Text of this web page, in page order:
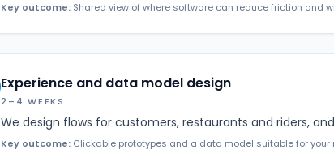
Key outcome: Shared view of where software can reduce friction and
Experience and data model design
2–4 WEEKS
We design flows for customers, restaurants and riders,
Key outcome: Clickable prototypes and a data model suitable for